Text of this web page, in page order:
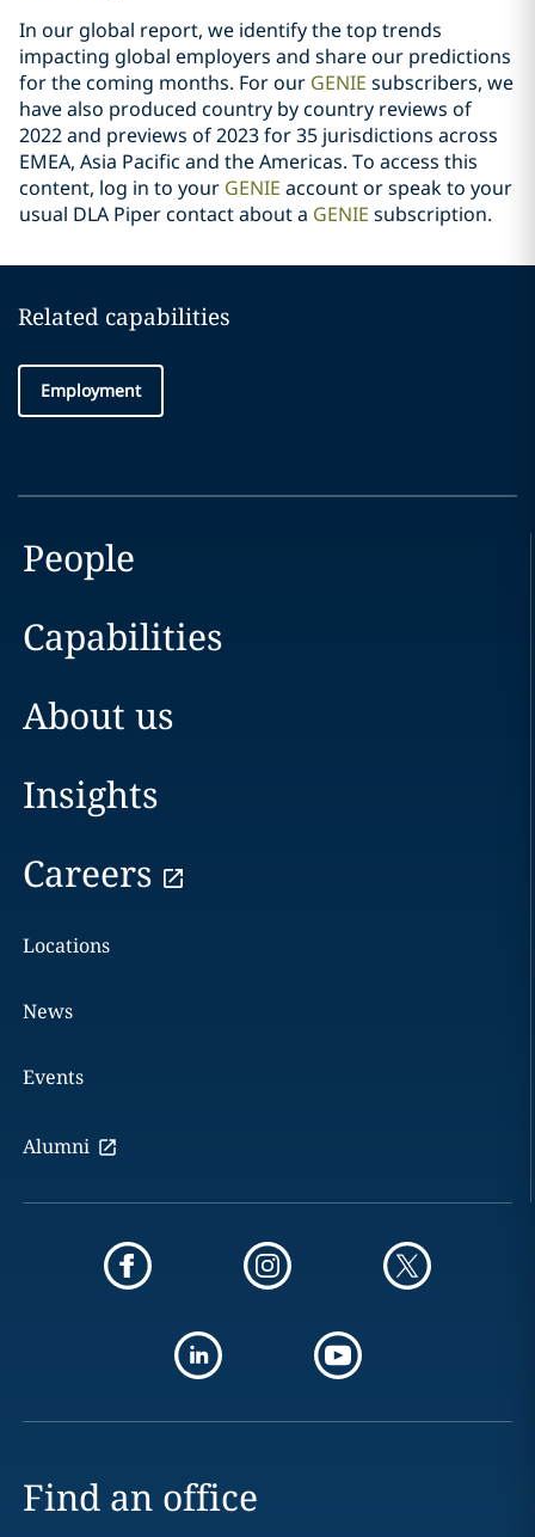
In our global report, we identify the top trends
impacting global employers and share our predictions
for the coming months. For our GENIE subscribers, we
have also produced country by country reviews of
2022 and previews of 2023 for 35 jurisdictions across
EMEA, Asia Pacific and the Americas. To access this
content, log in to your GENIE account or speak to your
usual DLA Piper contact about a GENIE subscription.
Related capabilities
Employment
People
Capabilities
About us
Insights
Careers
Locations
News
Events
Alumni
Find an office